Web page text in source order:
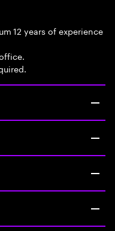
12 years of experience